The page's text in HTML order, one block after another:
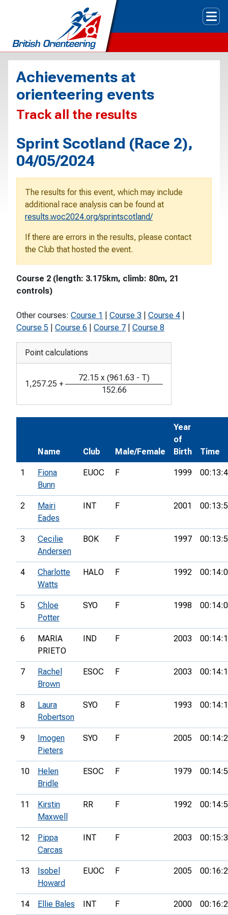
Achievements at
orienteering events
Track all the results
Sprint Scotland (Race 2),
04/05/2024
The results for this event, which may include
additional race analysis can be found at
results.woc2024.org/sprintscotland/
If there are errors in the results, please contact
the Club that hosted the event.
Course 2 (length: 3.175km, climb: 80m, 21
controls)
Other courses: Course 1 Course 3 Course 4
Course 5
Course 6 Course 7 Course 8
Point calculations
1,257.25 +
72.15 x (961.63 - T)
152.66
Name Club Male/Female
Year
of
Birth
Time
1
Fiona
Bunn
EUOC F 1999
2
Mairi
Eades
INT F 2001
3
Cecilie
Andersen
BOK F 1997
4
Charlotte
Watts
HALO F 1992
5
Chloe
Potter
SYO F 1998
6
MARIA
PRIETO
IND F 2003
7
Rachel
Brown
ESOC F 2003
8
Laura
Robertson
SYO F 1993
9
Imogen
Pieters
SYO F 2005
10
Helen
Bridle
ESOC F 1979
11
Kirstin
Maxwell
RR F 1992
12
Pippa
Carcas
INT F 2003
13
Isobel
Howard
EUOC F 2005
14 Ellie Bales INT F 2000